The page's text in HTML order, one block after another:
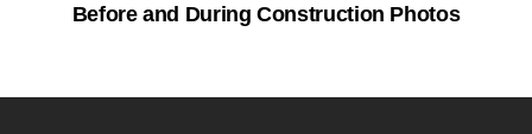
Before and During Construction Photos